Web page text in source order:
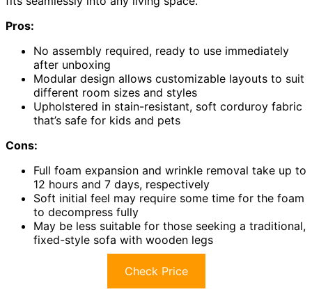
Pros:
No assembly required, ready to use immediately
after unboxing
Modular design allows customizable layouts to suit
different room sizes and styles
Upholstered in stain-resistant, soft corduroy fabric
that’s safe for kids and pets
Cons:
Full foam expansion and wrinkle removal take up to
12 hours and 7 days, respectively
Soft initial feel may require some time for the foam
to decompress fully
May be less suitable for those seeking a traditional,
fixed-style sofa with wooden legs
Check Price